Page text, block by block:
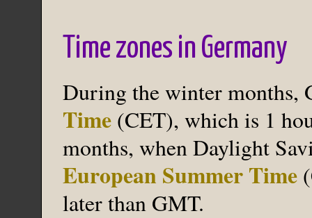
Time zones in Germany
During the winter months,
Time (CET), which is 1
months, when Daylight
European Summer Time
later than GMT.